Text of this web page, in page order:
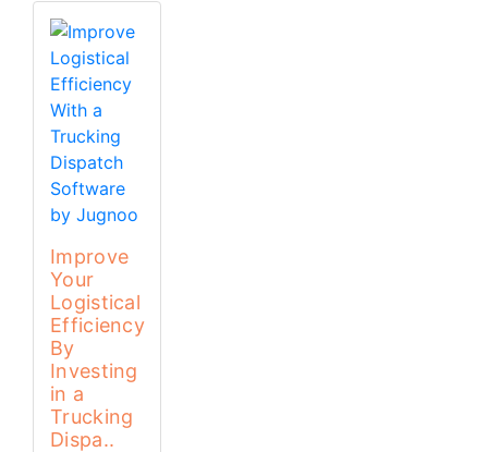
Improve
Your
Logistical
Efficiency
By
Investing
in a
Trucking
Dispa..